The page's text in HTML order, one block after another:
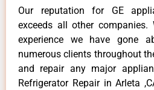
Our reputation for GE
exceeds all other
experience we have gone
numerous clients throughout
and repair any major
Refrigerator Repair in Arleta